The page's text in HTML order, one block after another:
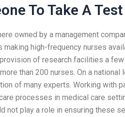
To Take A Test
owned by a management
making high-frequency nurses
of research facilities a
than 200 nurses. On a
of many experts. Working with
processes in medical care
not play a role in ensuring these